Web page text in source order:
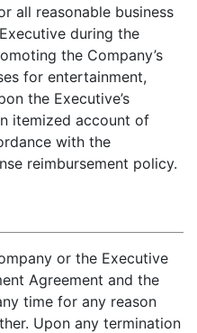
all reasonable business
during the
the Company’s
for entertainment,
the Executive’s
itemized account of
with the
reimbursement policy.
or the Executive
Agreement and the
time for any reason
Upon any termination